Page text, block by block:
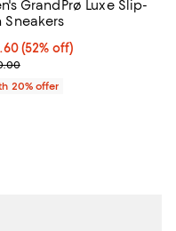
44% off; undefined;
Previous price
GrandPrø Luxe Slip-
Sneakers
52% off; undefined;
(52% off)
sale price $102.00;
20% offer